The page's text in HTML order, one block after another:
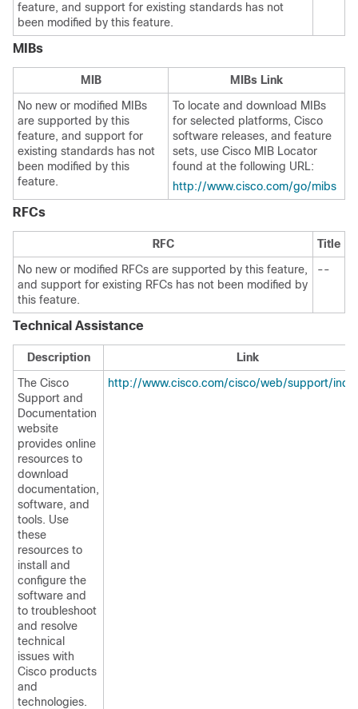
feature, and support for existing standards has not
been modified by this feature.
MIBs
MIB
MIBs Link
No new or modified MIBs
are supported by this
feature, and support for
existing standards has not
been modified by this
feature.
To locate and download MIBs
for selected platforms, Cisco
software releases, and feature
sets, use Cisco MIB Locator
found at the following URL:
http://www.cisco.com/go/mibs
RFCs
RFC
Title
No new or modified RFCs are supported by this feature,
and support for existing RFCs has not been modified by
this feature.
--
Technical Assistance
Description
Link
The Cisco
Support and
Documentation
website
provides online
resources to
download
documentation,
software, and
tools. Use
these
resources to
install and
configure the
software and
to troubleshoot
and resolve
technical
issues with
Cisco products
and
technologies.
http://www.cisco.com/cisco/web/support/